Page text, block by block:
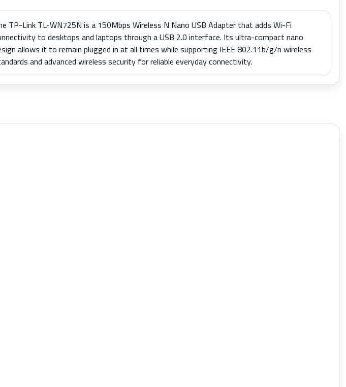
TP-Link TL-WN725N is a 150Mbps Wireless N Nano USB Adapter that adds Wi-Fi
to desktops and laptops through a USB 2.0 interface. Its ultra-compact nano
allows it to remain plugged in at all times while supporting IEEE 802.11b/g/n wireless
and advanced wireless security for reliable everyday connectivity.